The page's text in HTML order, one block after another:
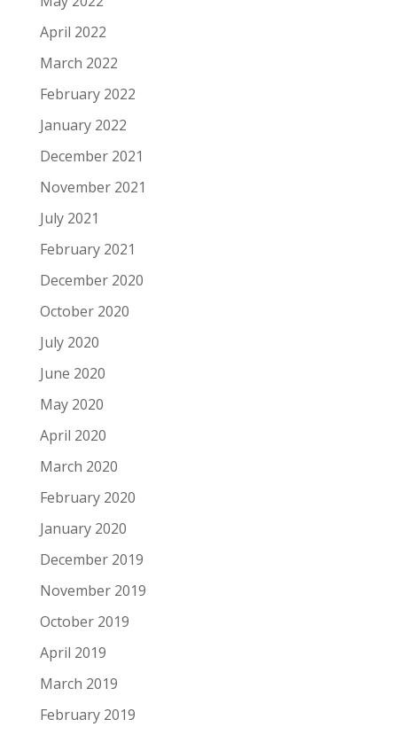
April 2022
March 2022
February 2022
January 2022
December 2021
November 2021
July 2021
February 2021
December 2020
October 2020
July 2020
June 2020
May 2020
April 2020
March 2020
February 2020
January 2020
December 2019
November 2019
October 2019
April 2019
March 2019
February 2019